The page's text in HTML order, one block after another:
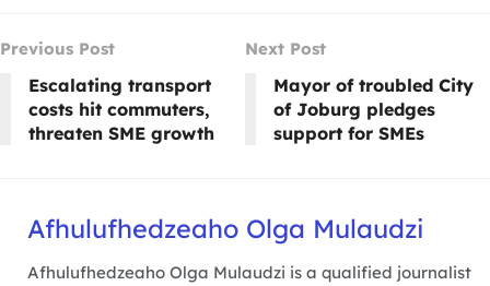
Previous Post
Escalating transport
costs hit commuters,
threaten SME growth
Next Post
Mayor of troubled City
of Joburg pledges
support for SMEs
Afhulufhedzeaho Olga Mulaudzi
Afhulufhedzeaho Olga Mulaudzi is a qualified journalist